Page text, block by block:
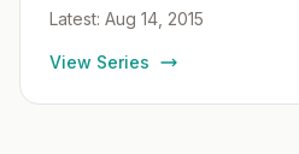
Latest: Aug 14, 2015
View Series